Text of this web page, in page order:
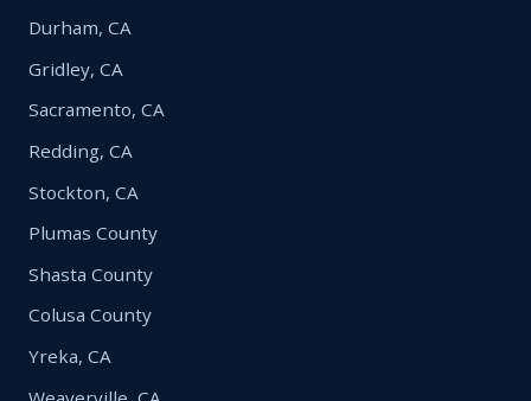
Durham, CA
Gridley, CA
Sacramento, CA
Redding, CA
Stockton, CA
Plumas County
Shasta County
Colusa County
Yreka, CA